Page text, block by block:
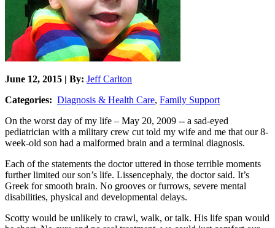
June 12, 2015 | By: Jeff Carlton
Categories: Diagnosis & Health Care, Family Support
On the worst day of my life – May 20, 2009 -- a sad-eyed
pediatrician with a military crew cut told my wife and me that our 8-
week-old son had a malformed brain and a terminal diagnosis.
Each of the statements the doctor uttered in those terrible moments
further limited our son’s life. Lissencephaly, the doctor said. It’s
Greek for smooth brain. No grooves or furrows, severe mental
disabilities, physical and developmental delays.
Scotty would be unlikely to crawl, walk, or talk. His life span would